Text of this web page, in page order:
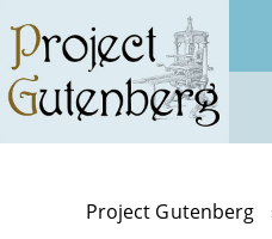
main
content
Project Gutenberg